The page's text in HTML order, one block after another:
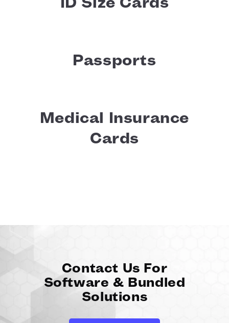
Passports
Medical Insurance
Cards
Contact Us For
Software & Bundled
Solutions